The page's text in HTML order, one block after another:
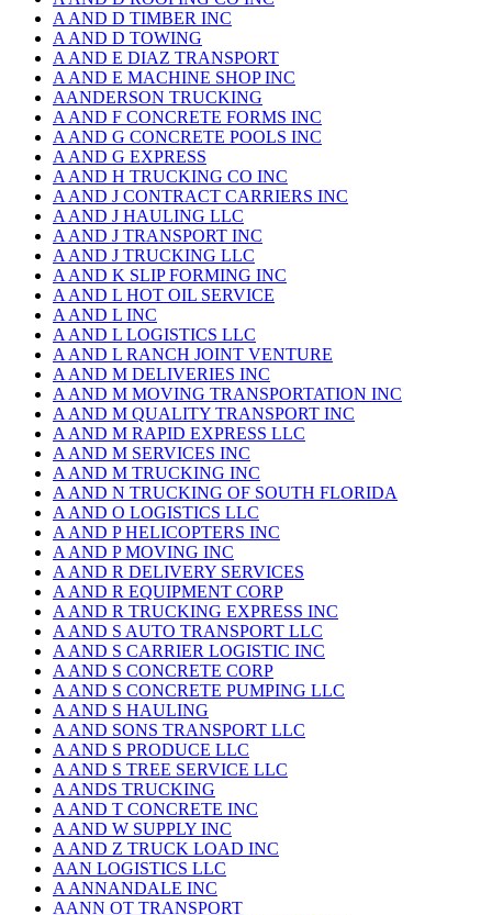
A AND D TIMBER INC
A AND D TOWING
A AND E DIAZ TRANSPORT
A AND E MACHINE SHOP INC
AANDERSON TRUCKING
A AND F CONCRETE FORMS INC
A AND G CONCRETE POOLS INC
A AND G EXPRESS
A AND H TRUCKING CO INC
A AND J CONTRACT CARRIERS INC
A AND J HAULING LLC
A AND J TRANSPORT INC
A AND J TRUCKING LLC
A AND K SLIP FORMING INC
A AND L HOT OIL SERVICE
A AND L INC
A AND L LOGISTICS LLC
A AND L RANCH JOINT VENTURE
A AND M DELIVERIES INC
A AND M MOVING TRANSPORTATION INC
A AND M QUALITY TRANSPORT INC
A AND M RAPID EXPRESS LLC
A AND M SERVICES INC
A AND M TRUCKING INC
A AND N TRUCKING OF SOUTH FLORIDA
A AND O LOGISTICS LLC
A AND P HELICOPTERS INC
A AND P MOVING INC
A AND R DELIVERY SERVICES
A AND R EQUIPMENT CORP
A AND R TRUCKING EXPRESS INC
A AND S AUTO TRANSPORT LLC
A AND S CARRIER LOGISTIC INC
A AND S CONCRETE CORP
A AND S CONCRETE PUMPING LLC
A AND S HAULING
A AND SONS TRANSPORT LLC
A AND S PRODUCE LLC
A AND S TREE SERVICE LLC
A ANDS TRUCKING
A AND T CONCRETE INC
A AND W SUPPLY INC
A AND Z TRUCK LOAD INC
AAN LOGISTICS LLC
A ANNANDALE INC
AANN OT TRANSPORT